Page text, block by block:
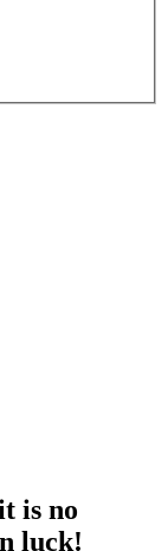
is no
luck!